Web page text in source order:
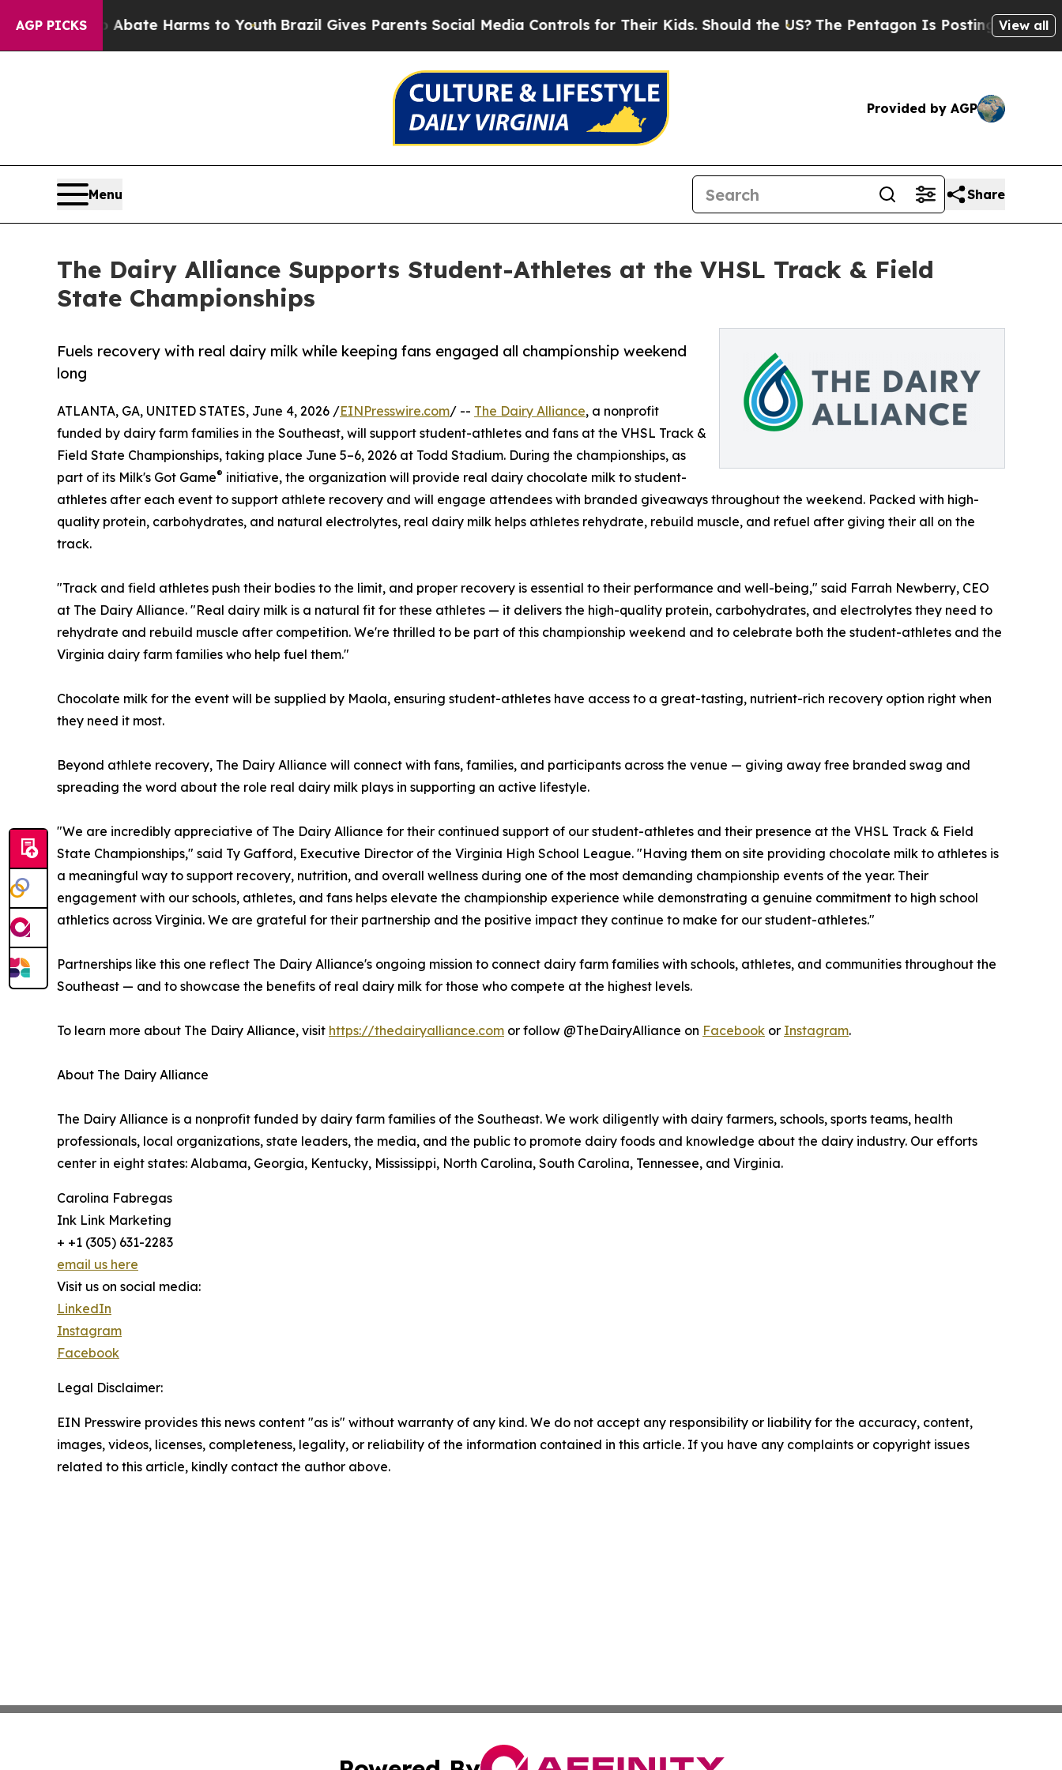
AGP PICKS
to Abate Harms to YouthBrazil Gives Parents Social Media Controls for Their Kids. Should the US?The Pentagon Is Posting Cryptic Biblical
View all
Provided by AGP
Menu Share
The Dairy Alliance Supports Student-Athletes at the VHSL Track & Field
State Championships
Fuels recovery with real dairy milk while keeping fans engaged all championship weekend
long
ATLANTA, GA, UNITED STATES, June 4, 2026 /EINPresswire.com/ -- The Dairy Alliance, a nonprofit
funded by dairy farm families in the Southeast, will support student-athletes and fans at the VHSL Track &
Field State Championships, taking place June 5–6, 2026 at Todd Stadium. During the championships, as
part of its Milk's Got Game® initiative, the organization will provide real dairy chocolate milk to student-
athletes after each event to support athlete recovery and will engage attendees with branded giveaways throughout the weekend. Packed with high-
quality protein, carbohydrates, and natural electrolytes, real dairy milk helps athletes rehydrate, rebuild muscle, and refuel after giving their all on the
track.
"Track and field athletes push their bodies to the limit, and proper recovery is essential to their performance and well-being," said Farrah Newberry, CEO
at The Dairy Alliance. "Real dairy milk is a natural fit for these athletes — it delivers the high-quality protein, carbohydrates, and electrolytes they need to
rehydrate and rebuild muscle after competition. We're thrilled to be part of this championship weekend and to celebrate both the student-athletes and the
Virginia dairy farm families who help fuel them."
Chocolate milk for the event will be supplied by Maola, ensuring student-athletes have access to a great-tasting, nutrient-rich recovery option right when
they need it most.
Beyond athlete recovery, The Dairy Alliance will connect with fans, families, and participants across the venue — giving away free branded swag and
spreading the word about the role real dairy milk plays in supporting an active lifestyle.
"We are incredibly appreciative of The Dairy Alliance for their continued support of our student-athletes and their presence at the VHSL Track & Field
State Championships," said Ty Gafford, Executive Director of the Virginia High School League. "Having them on site providing chocolate milk to athletes is
a meaningful way to support recovery, nutrition, and overall wellness during one of the most demanding championship events of the year. Their
engagement with our schools, athletes, and fans helps elevate the championship experience while demonstrating a genuine commitment to high school
athletics across Virginia. We are grateful for their partnership and the positive impact they continue to make for our student-athletes."
Partnerships like this one reflect The Dairy Alliance's ongoing mission to connect dairy farm families with schools, athletes, and communities throughout the
Southeast — and to showcase the benefits of real dairy milk for those who compete at the highest levels.
To learn more about The Dairy Alliance, visit https://thedairyalliance.com or follow @TheDairyAlliance on Facebook or Instagram.
About The Dairy Alliance
The Dairy Alliance is a nonprofit funded by dairy farm families of the Southeast. We work diligently with dairy farmers, schools, sports teams, health
professionals, local organizations, state leaders, the media, and the public to promote dairy foods and knowledge about the dairy industry. Our efforts
center in eight states: Alabama, Georgia, Kentucky, Mississippi, North Carolina, South Carolina, Tennessee, and Virginia.
Carolina Fabregas
Ink Link Marketing
+ +1 (305) 631-2283
email us here
Visit us on social media:
LinkedIn
Instagram
Facebook
Legal Disclaimer:
EIN Presswire provides this news content "as is" without warranty of any kind. We do not accept any responsibility or liability for the accuracy, content,
images, videos, licenses, completeness, legality, or reliability of the information contained in this article. If you have any complaints or copyright issues
related to this article, kindly contact the author above.